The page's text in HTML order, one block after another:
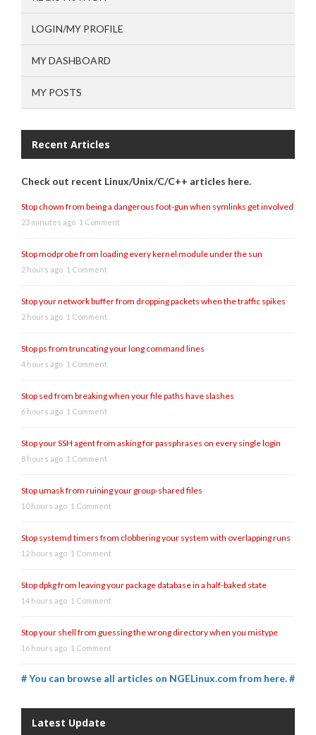
LOGIN/MY PROFILE
MY DASHBOARD
MY POSTS
Recent Articles
Check out recent Linux/Unix/C/C++ articles here.
Stop chown from being a dangerous foot-gun when symlinks get involved
23 minutes ago 1 Comment
Stop modprobe from loading every kernel module under the sun
2 hours ago 1 Comment
Stop your network buffer from dropping packets when the traffic spikes
2 hours ago 1 Comment
Stop ps from truncating your long command lines
4 hours ago 1 Comment
Stop sed from breaking when your file paths have slashes
6 hours ago 1 Comment
Stop your SSH agent from asking for passphrases on every single login
8 hours ago 1 Comment
Stop umask from ruining your group-shared files
10 hours ago 1 Comment
Stop systemd timers from clobbering your system with overlapping runs
12 hours ago 1 Comment
Stop dpkg from leaving your package database in a half-baked state
14 hours ago 1 Comment
Stop your shell from guessing the wrong directory when you mistype
16 hours ago 1 Comment
# You can browse all articles on NGELinux.com from here. #
Latest Update